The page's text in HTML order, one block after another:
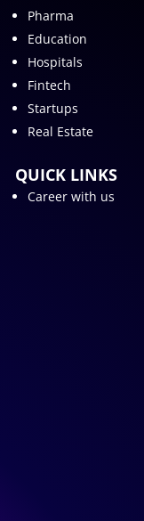
Pharma
Education
Hospitals
Fintech
Startups
Real Estate
QUICK LINKS
Career with us